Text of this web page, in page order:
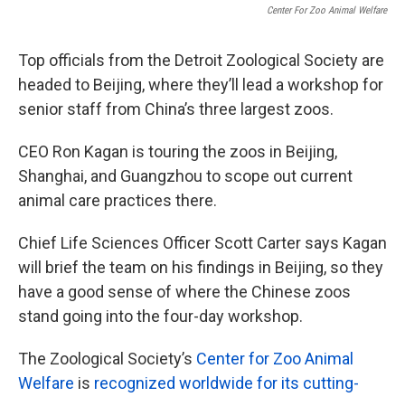
Center For Zoo Animal Welfare
Top officials from the Detroit Zoological Society are
headed to Beijing, where they’ll lead a workshop for
senior staff from China’s three largest zoos.
CEO Ron Kagan is touring the zoos in Beijing,
Shanghai, and Guangzhou to scope out current
animal care practices there.
Chief Life Sciences Officer Scott Carter says Kagan
will brief the team on his findings in Beijing, so they
have a good sense of where the Chinese zoos
stand going into the four-day workshop.
The Zoological Society’s Center for Zoo Animal
Welfare is recognized worldwide for its cutting-